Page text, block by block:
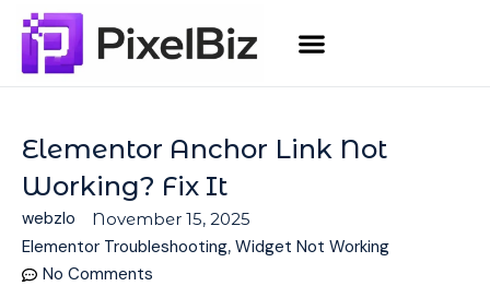
Elementor Anchor Link Not
Working? Fix It
webzlo November 15, 2025
Elementor Troubleshooting, Widget Not Working
No Comments